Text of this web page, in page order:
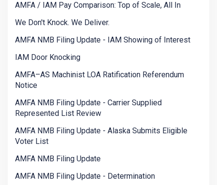
AMFA / IAM Pay Comparison: Top of Scale, All In
We Don't Knock. We Deliver.
AMFA NMB Filing Update - IAM Showing of Interest
IAM Door Knocking
AMFA–AS Machinist LOA Ratification Referendum
Notice
AMFA NMB Filing Update - Carrier Supplied
Represented List Review
AMFA NMB Filing Update - Alaska Submits Eligible
Voter List
AMFA NMB Filing Update
AMFA NMB Filing Update - Determination